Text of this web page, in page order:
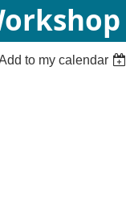
to my calendar